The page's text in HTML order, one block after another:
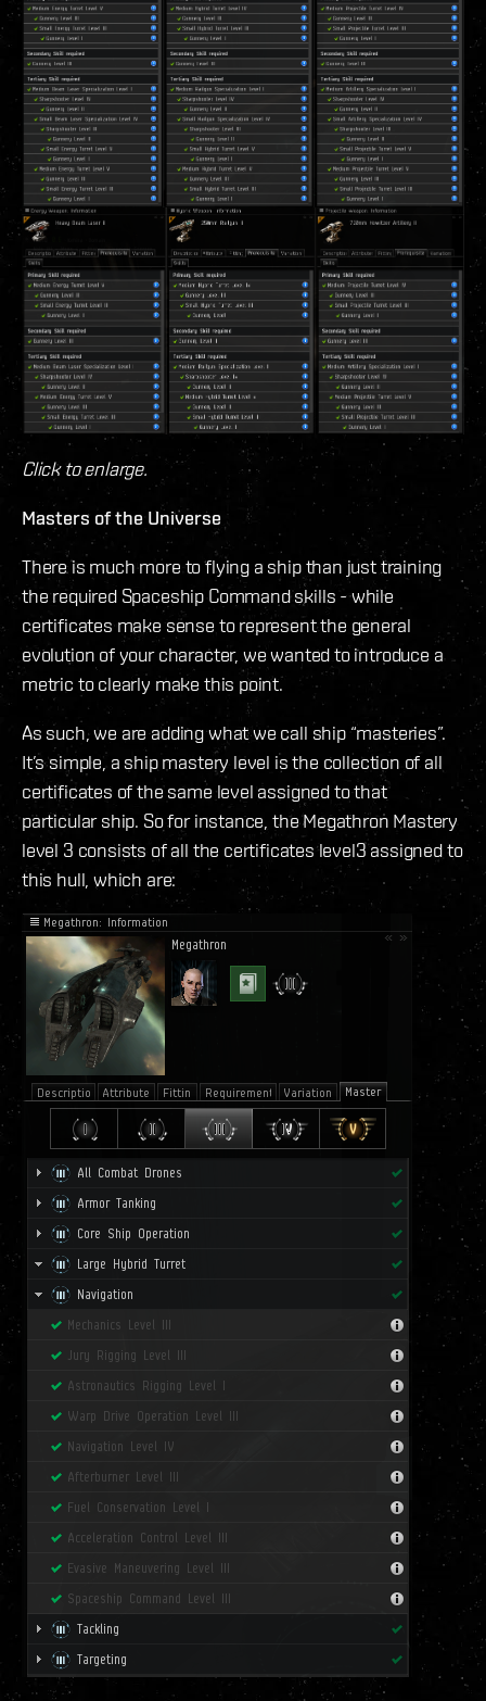
Click to enlarge.
Masters of the Universe
There is much more to flying a ship than just training
the required Spaceship Command skills - while
certificates make sense to represent the general
evolution of your character, we wanted to introduce a
metric to clearly make this point.
As such, we are adding what we call ship “masteries”.
It’s simple, a ship mastery level is the collection of all
certificates of the same level assigned to that
particular ship. So for instance, the Megathron Mastery
level 3 consists of all the certificates level3 assigned to
this hull, which are: